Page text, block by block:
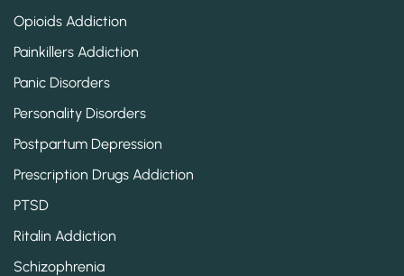
Opioids Addiction
Painkillers Addiction
Panic Disorders
Personality Disorders
Postpartum Depression
Prescription Drugs Addiction
PTSD
Ritalin Addiction
Schizophrenia